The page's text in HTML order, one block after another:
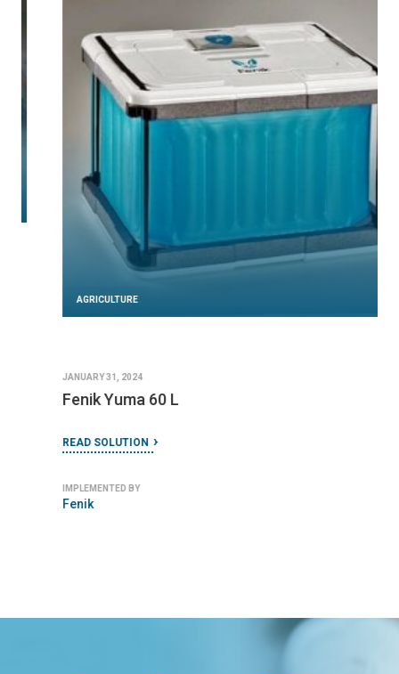
AGRICULTURE
JANUARY 31, 2024
Fenik Yuma 60 L
READ SOLUTION
IMPLEMENTED BY